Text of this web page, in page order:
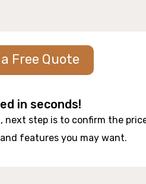
Free Quote
in seconds!
next step is to confirm the
features you may want.